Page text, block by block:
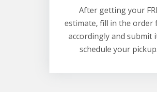
After getting your
estimate, fill in the order
accordingly and submit
schedule your pickup.